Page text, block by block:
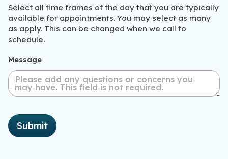
Select all time frames of the day that you are typically
available for appointments. You may select as many
as apply. This can be changed when we call to
schedule.
Message
Submit